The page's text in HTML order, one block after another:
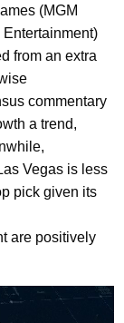
(MGM
from an extra
commentary
a trend,
Vegas is less
pick given its
are positively